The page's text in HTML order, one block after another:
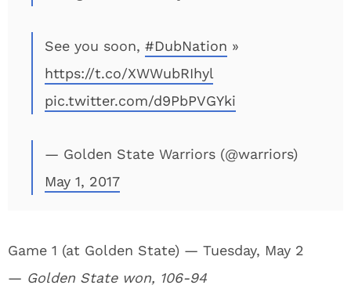
See you soon, #DubNation »
https://t.co/XWWubRIhyl
pic.twitter.com/d9PbPVGYki
— Golden State Warriors (@warriors)
May 1, 2017
Game 1 (at Golden State) — Tuesday, May 2
— Golden State won, 106-94